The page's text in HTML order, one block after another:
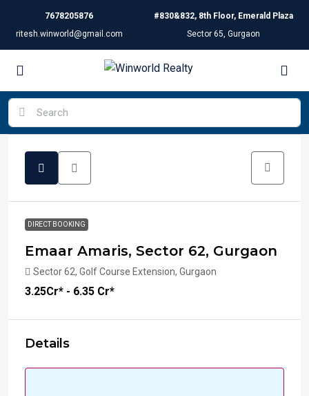
7678205876
ritesh.winworld@gmail.com
#830&832, 8th Floor, Emerald Plaza
Sector 65, Gurgaon
DIRECT BOOKING
Emaar Amaris, Sector 62, Gurgaon
Sector 62, Golf Course Extension, Gurgaon
₹3.25Cr* - 6.35 Cr*
Details